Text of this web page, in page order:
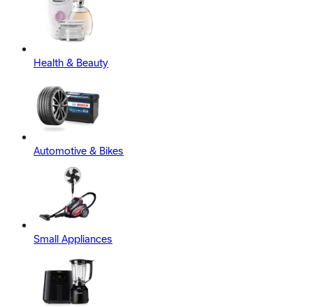
Health & Beauty
Automotive & Bikes
Small Appliances